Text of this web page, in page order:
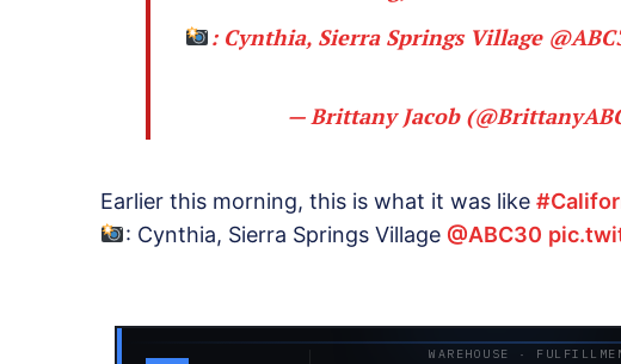
: Cynthia, Sierra Springs Village
— Brittany Jacob
Earlier this morning, this is what it was like
: Cynthia, Sierra Springs Village @ABC30
WAREHOUSE ·